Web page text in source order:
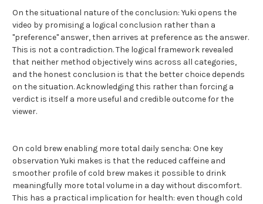
On the situational nature of the conclusion: Yuki opens the
video by promising a logical conclusion rather than a
"preference" answer, then arrives at preference as the answer.
This is not a contradiction. The logical framework revealed
that neither method objectively wins across all categories,
and the honest conclusion is that the better choice depends
on the situation. Acknowledging this rather than forcing a
verdict is itself a more useful and credible outcome for the
viewer.
On cold brew enabling more total daily sencha: One key
observation Yuki makes is that the reduced caffeine and
smoother profile of cold brew makes it possible to drink
meaningfully more total volume in a day without discomfort.
This has a practical implication for health: even though cold